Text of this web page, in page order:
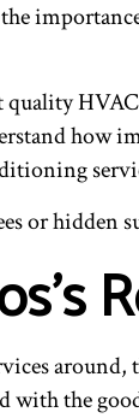
how
or hidden
with the